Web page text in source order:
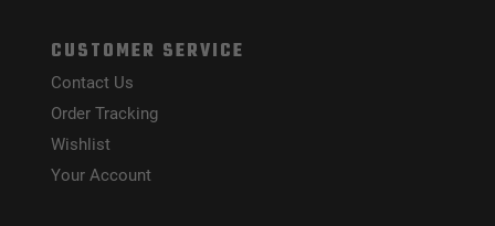
CUSTOMER SERVICE
Contact Us
Order Tracking
Wishlist
Your Account